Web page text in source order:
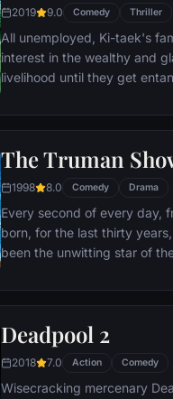
2019 9.0 Comedy Thriller
All unemployed, Ki-taek's
interest in the wealthy and
livelihood until they get
The Truman
1998 8.0 Comedy Drama
Every second of every day,
born, for the last thirty
been the unwitting star of
picture-perfect town of
and family - everyone he
He lives every moment
thousands of hidden TV
Deadpool 2
2018 7.0 Action Comedy
Wisecracking mercenary